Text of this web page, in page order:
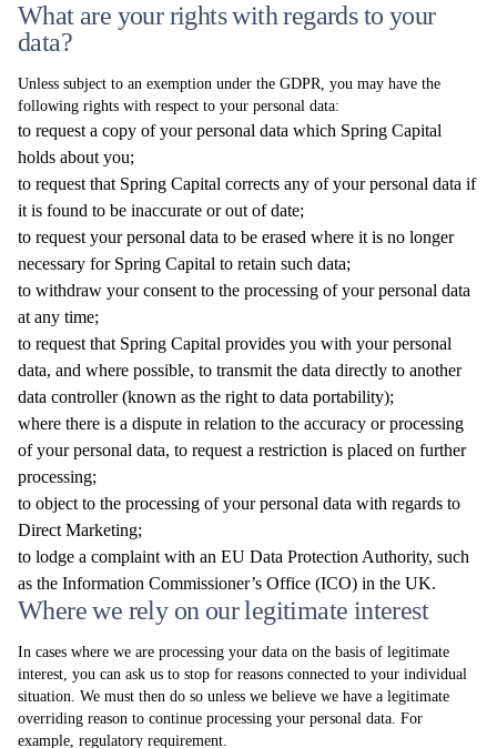
What are your rights with regards to your
data?
Unless subject to an exemption under the GDPR, you may have the
following rights with respect to your personal data:
to request a copy of your personal data which Spring Capital
holds about you;
to request that Spring Capital corrects any of your personal data if
it is found to be inaccurate or out of date;
to request your personal data to be erased where it is no longer
necessary for Spring Capital to retain such data;
to withdraw your consent to the processing of your personal data
at any time;
to request that Spring Capital provides you with your personal
data, and where possible, to transmit the data directly to another
data controller (known as the right to data portability);
where there is a dispute in relation to the accuracy or processing
of your personal data, to request a restriction is placed on further
processing;
to object to the processing of your personal data with regards to
Direct Marketing;
to lodge a complaint with an EU Data Protection Authority, such
as the Information Commissioner’s Office (ICO) in the UK.
Where we rely on our legitimate interest
In cases where we are processing your data on the basis of legitimate
interest, you can ask us to stop for reasons connected to your individual
situation. We must then do so unless we believe we have a legitimate
overriding reason to continue processing your personal data. For
example, regulatory requirement.